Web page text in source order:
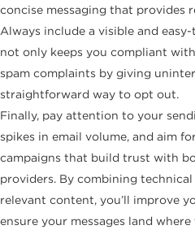
concise messaging that provides
Always include a visible and
not only keeps you compliant
spam complaints by giving
straightforward way to opt out.
Finally, pay attention to your
spikes in email volume, and aim
campaigns that build trust with
providers. By combining
relevant content, you’ll improve
ensure your messages land